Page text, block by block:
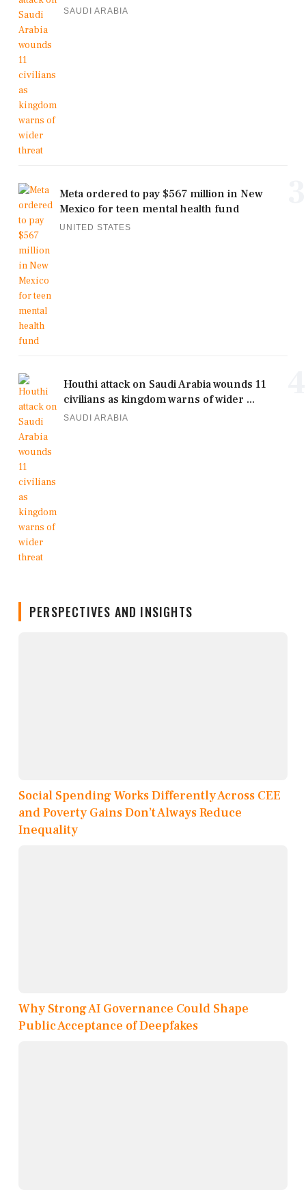
SAUDI ARABIA
Meta ordered to pay $567 million in New
Mexico for teen mental health fund
UNITED STATES
Houthi attack on Saudi Arabia wounds 11
civilians as kingdom warns of wider ...
SAUDI ARABIA
PERSPECTIVES AND INSIGHTS
Social Spending Works Differently Across CEE
and Poverty Gains Don’t Always Reduce
Inequality
Why Strong AI Governance Could Shape
Public Acceptance of Deepfakes